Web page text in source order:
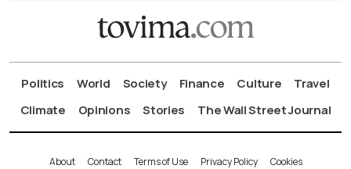
Politics World Society Finance Culture
Travel
Climate
Opinions Stories The Wall Street Journal
About Contact Terms of Use Privacy Policy Cookies